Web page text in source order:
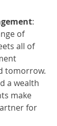
:
of
all of
tomorrow.
a wealth
make
for